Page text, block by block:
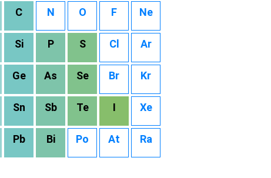
C N O F Ne
Si P S Cl Ar
Ge As Se Br Kr
Sn Sb Te I Xe
Pb Bi Po At Ra